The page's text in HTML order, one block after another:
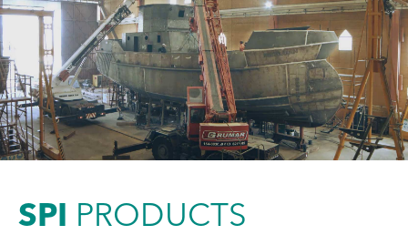
SPI PRODUCTS